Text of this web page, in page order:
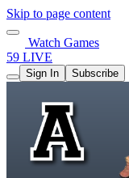
Skip to page content
Watch Games
59 LIVE
Sign In Subscribe